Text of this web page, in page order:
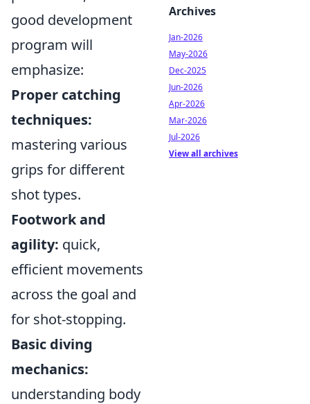
good development
program will
emphasize:
Proper catching
techniques:
mastering various
grips for different
shot types.
Footwork and
agility: quick,
efficient movements
across the goal and
for shot-stopping.
Basic diving
mechanics:
understanding body
Archives
Jan-2026
May-2026
Dec-2025
Jun-2026
Apr-2026
Mar-2026
Jul-2026
View all archives